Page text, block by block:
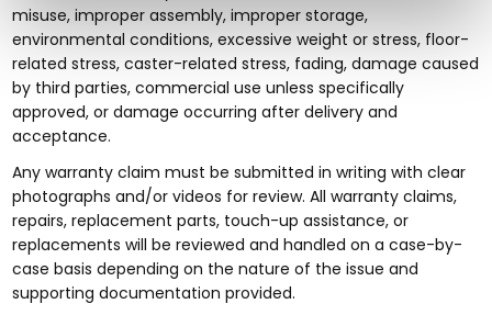
misuse, improper assembly, improper storage,
environmental conditions, excessive weight or stress, floor-
related stress, caster-related stress, fading, damage caused
by third parties, commercial use unless specifically
approved, or damage occurring after delivery and
acceptance.
Any warranty claim must be submitted in writing with clear
photographs and/or videos for review. All warranty claims,
repairs, replacement parts, touch-up assistance, or
replacements will be reviewed and handled on a case-by-
case basis depending on the nature of the issue and
supporting documentation provided.